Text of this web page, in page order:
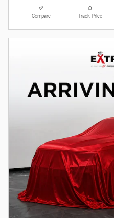
Compare Track Price